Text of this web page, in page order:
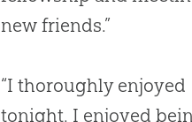
new friends.”
“I thoroughly enjoyed
tonight. I enjoyed